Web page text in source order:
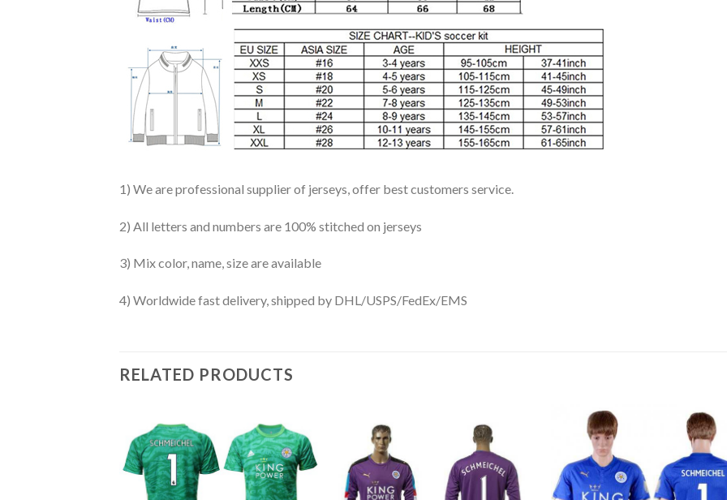
1) We are professional supplier of jerseys, offer best customers service.
2) All letters and numbers are 100% stitched on jerseys
3) Mix color, name, size are available
4) Worldwide fast delivery, shipped by DHL/USPS/FedEx/EMS
RELATED PRODUCTS